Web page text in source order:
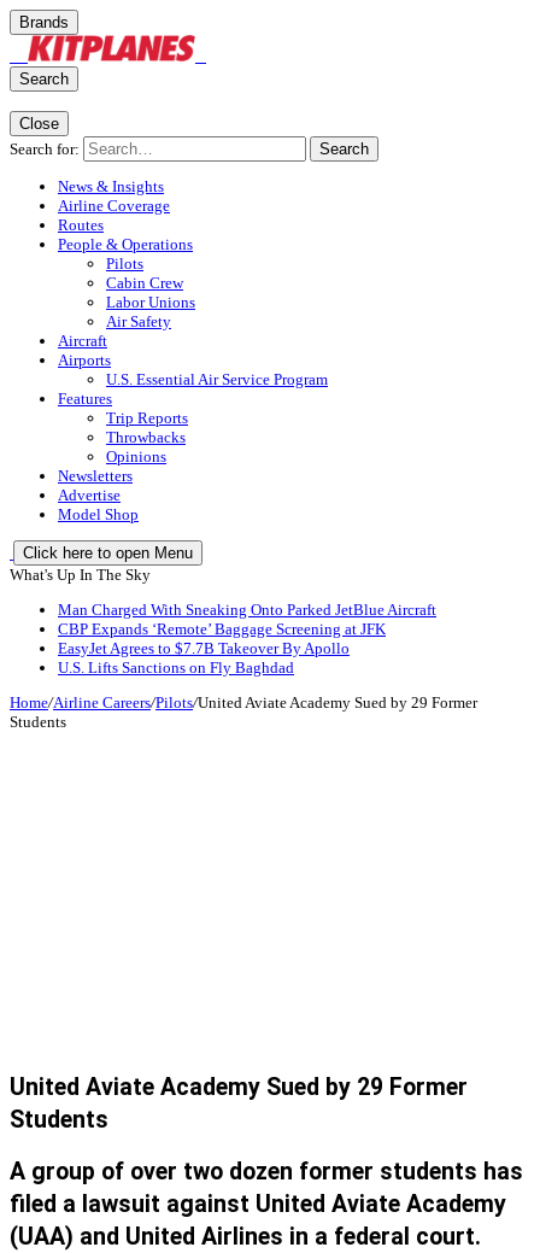
Brands
Search
Close
Search for:
Search
News & Insights
Airline Coverage
Routes
People & Operations
Pilots
Cabin Crew
Labor Unions
Air Safety
Aircraft
Airports
U.S. Essential Air Service Program
Features
Trip Reports
Throwbacks
Opinions
Newsletters
Advertise
Model Shop
Click here to open Menu
What's Up In The Sky
Man Charged With Sneaking Onto Parked JetBlue Aircraft
CBP Expands ‘Remote’ Baggage Screening at JFK
EasyJet Agrees to $7.7B Takeover By Apollo
U.S. Lifts Sanctions on Fly Baghdad
Home/Airline Careers/Pilots/United Aviate Academy Sued by 29 Former
Students
United Aviate Academy Sued by 29 Former
Students
A group of over two dozen former students has
filed a lawsuit against United Aviate Academy
(UAA) and United Airlines in a federal court.